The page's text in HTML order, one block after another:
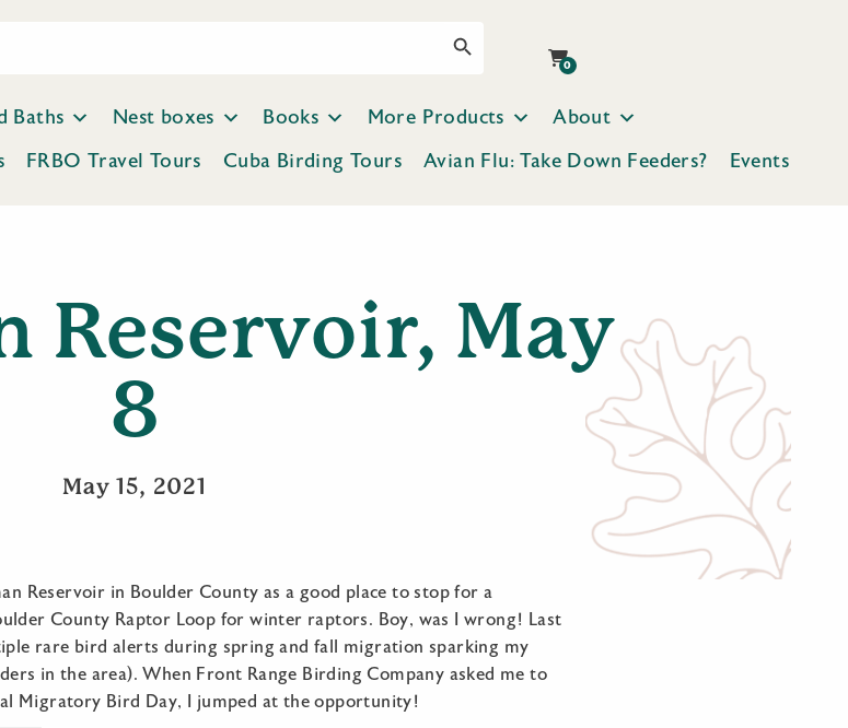
0
Baths Nest boxes Books More Products
About
FRBO Travel Tours Cuba Birding Tours Avian Flu: Take Down Feeders? Events
Reservoir, May
8
May 15, 2021
Reservoir in Boulder County as a good place to stop for a
County Raptor Loop for winter raptors. Boy, was I wrong! Last
rare bird alerts during spring and fall migration sparking my
in the area). When Front Range Birding Company asked me to
Migratory Bird Day, I jumped at the opportunity!